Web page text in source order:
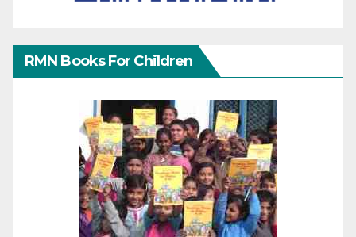
RMN Books For Children